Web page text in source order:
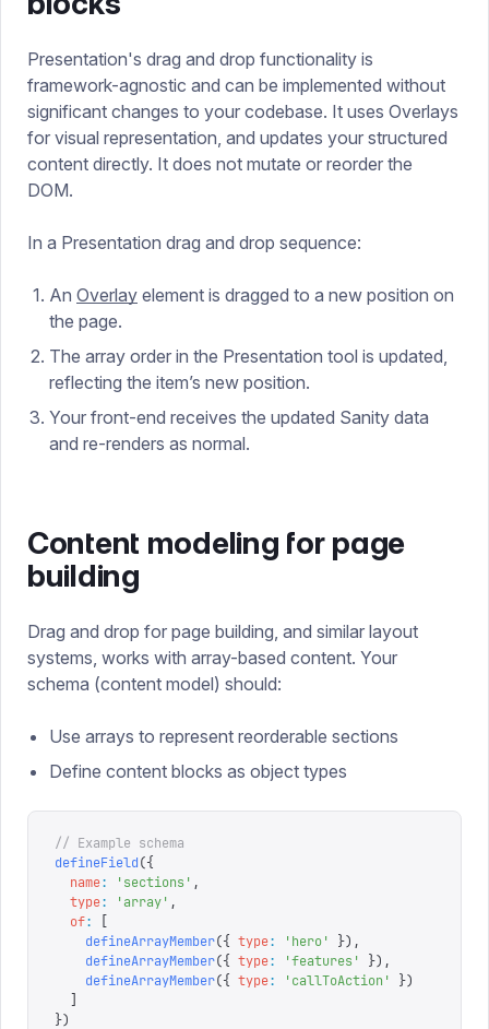
Presentation's drag and drop functionality is
framework-agnostic and can be implemented without
significant changes to your codebase. It uses Overlays
for visual representation, and updates your structured
content directly. It does not mutate or reorder the
DOM.
In a Presentation drag and drop sequence:
An Overlay element is dragged to a new position on
the page.
The array order in the Presentation tool is updated,
reflecting the item’s new position.
Your front-end receives the updated Sanity data
and re-renders as normal.
Content modeling for page
building
Drag and drop for page building, and similar layout
systems, works with array-based content. Your
schema (content model) should:
Use arrays to represent reorderable sections
Define content blocks as object types
// Example schema
defineField({
  name
: 'sections ' ,
  type
: 'array' ,
  of
:
[
    defineArrayMember
({ type: 'hero'
}),
    defineArrayMember
({ type: 'features '
}),
    defineArrayMember
({ type: 'callToAction '
})
  ]
})